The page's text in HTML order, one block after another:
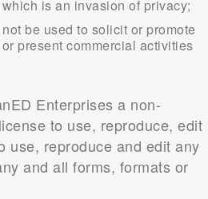
is an invasion of privacy;
be used to solicit or promote
present commercial activities
Enterprises a non-
to use, reproduce, edit
use, reproduce and edit any
and all forms, formats or